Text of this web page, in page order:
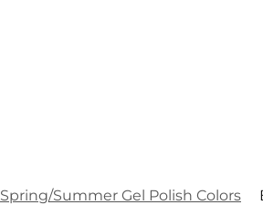
Spring/Summer Gel Polish Colors